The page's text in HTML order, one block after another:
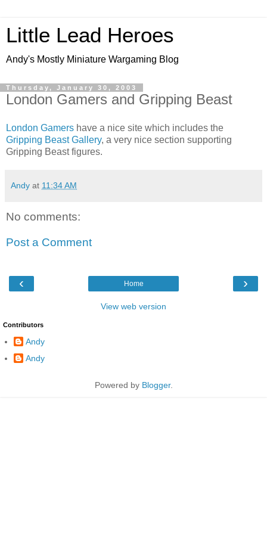
Little Lead Heroes
Andy's Mostly Miniature Wargaming Blog
Thursday, January 30, 2003
London Gamers and Gripping Beast
London Gamers have a nice site which includes the
Gripping Beast Gallery, a very nice section supporting
Gripping Beast figures.
Andy at 11:34 AM
No comments:
Post a Comment
‹ ›
Home
View web version
Contributors
Andy
Andy
Powered by Blogger.